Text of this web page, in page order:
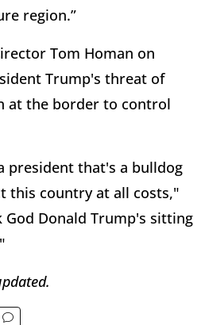
region.”
Tom Homan on
Trump's threat of
at the border to control
president that's a bulldog
this country at all costs,"
God Donald Trump's sitting